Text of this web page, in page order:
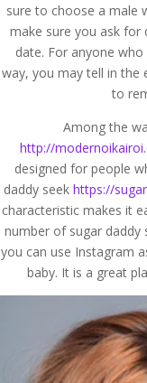
sure to choose a male
make sure you ask for
date. For anyone
way, you may tell in the
to
Among the
http://
designed for people
daddy seek https://
characteristic makes it
number of sugar daddy
you can use Instagram
baby. It is a great